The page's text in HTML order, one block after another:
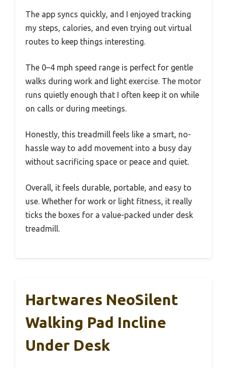
The app syncs quickly, and I enjoyed tracking
my steps, calories, and even trying out virtual
routes to keep things interesting.
The 0–4 mph speed range is perfect for gentle
walks during work and light exercise. The motor
runs quietly enough that I often keep it on while
on calls or during meetings.
Honestly, this treadmill feels like a smart, no-
hassle way to add movement into a busy day
without sacrificing space or peace and quiet.
Overall, it feels durable, portable, and easy to
use. Whether for work or light fitness, it really
ticks the boxes for a value-packed under desk
treadmill.
Hartwares NeoSilent
Walking Pad Incline
Under Desk